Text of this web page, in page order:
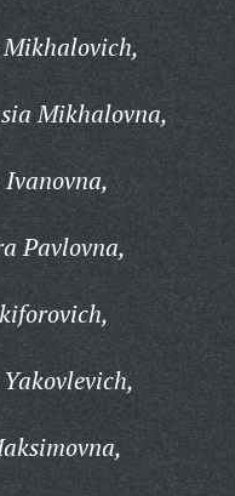
Mikhalovna,
Pavlovna,